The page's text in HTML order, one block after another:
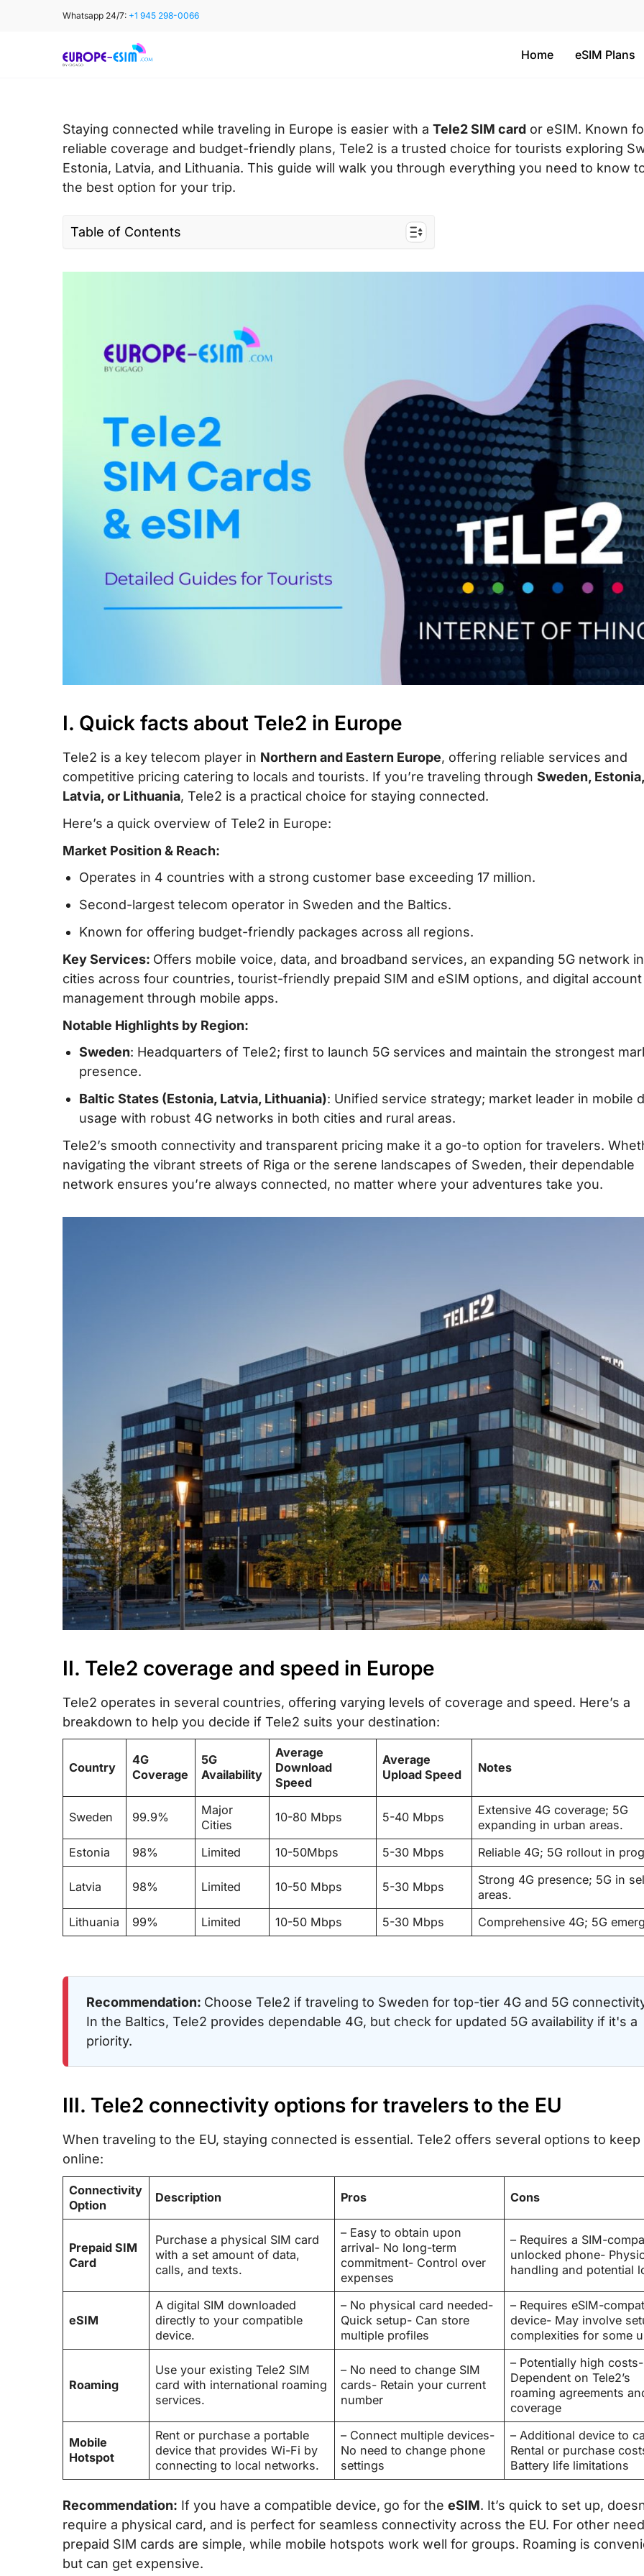
Whatsapp 24/7: +1 945 298-0066
Home eSIM Plans
Staying connected while traveling in Europe is easier with a Tele2 SIM card or eSIM. Known
reliable coverage and budget-friendly plans, Tele2 is a trusted choice for tourists exploring
Estonia, Latvia, and Lithuania. This guide will walk you through everything you need to know
the best option for your trip.
Table of Contents
IV. Best Tele2 SIM cards for tourists & costs
V. Does Tele2 support eSIM?
VII. How to use Tele2 SIM card and eSIM
VIII. Useful USSD codes for Tele2 EU SIM/eSIM
IX. Tele2 Call & SMS rates in the EU
X. How to top-up your Tele2 SIM card
XI. How to check your Tele2 account usage and balance
XIII. Final words
I. Quick facts about Tele2 in Europe
Tele2 is a key telecom player in Northern and Eastern Europe, offering reliable services and
competitive pricing catering to locals and tourists. If you’re traveling through Sweden, Estonia,
Latvia, or Lithuania, Tele2 is a practical choice for staying connected.
Here’s a quick overview of Tele2 in Europe:
Market Position & Reach:
Operates in 4 countries with a strong customer base exceeding 17 million.
Second-largest telecom operator in Sweden and the Baltics.
Known for offering budget-friendly packages across all regions.
Key Services: Offers mobile voice, data, and broadband services, an expanding 5G network
cities across four countries, tourist-friendly prepaid SIM and eSIM options, and digital account
management through mobile apps.
Notable Highlights by Region:
Sweden: Headquarters of Tele2; first to launch 5G services and maintain the strongest
presence.
Baltic States (Estonia, Latvia, Lithuania): Unified service strategy; market leader in mobile
usage with robust 4G networks in both cities and rural areas.
Tele2’s smooth connectivity and transparent pricing make it a go-to option for travelers.
navigating the vibrant streets of Riga or the serene landscapes of Sweden, their dependable
network ensures you’re always connected, no matter where your adventures take you.
II. Tele2 coverage and speed in Europe
Tele2 operates in several countries, offering varying levels of coverage and speed. Here’s a
breakdown to help you decide if Tele2 suits your destination:
Country
4G
Coverage
5G
Availability
Average
Download
Speed
Average
Upload Speed
Notes
Sweden 99.9%
Major
Cities
10-80 Mbps 5-40 Mbps
Extensive 4G coverage; 5G
expanding in urban areas.
Estonia
98% Limited 10-50Mbps 5-30 Mbps Reliable 4G; 5G rollout in
Latvia 98% Limited 10-50 Mbps 5-30 Mbps
Strong 4G presence; 5G in
areas.
Lithuania
99% Limited 10-50 Mbps 5-30 Mbps Comprehensive 4G; 5G
Recommendation: Choose Tele2 if traveling to Sweden for top-tier 4G and 5G
In the Baltics, Tele2 provides dependable 4G, but check for updated 5G availability if it's a
priority.
III. Tele2 connectivity options for travelers to the EU
When traveling to the EU, staying connected is essential. Tele2 offers several options to keep
online:
Connectivity
Option
Description Pros Cons
Prepaid SIM
Card
Purchase a physical SIM card
with a set amount of data,
calls, and texts.
– Easy to obtain upon
arrival- No long-term
commitment- Control over
expenses
– Requires a SIM-
unlocked phone-
handling and potential
eSIM
A digital SIM downloaded
directly to your compatible
device.
– No physical card needed-
Quick setup- Can store
multiple profiles
– Requires eSIM-
device- May involve
complexities for some
Roaming
Use your existing Tele2 SIM
card with international roaming
services.
– No need to change SIM
cards- Retain your current
number
– Potentially high costs-
Dependent on Tele2’s
roaming agreements
coverage
Mobile
Hotspot
Rent or purchase a portable
device that provides Wi-Fi by
connecting to local networks.
– Connect multiple devices-
No need to change phone
settings
– Additional device to
Rental or purchase
Battery life limitations
Recommendation: If you have a compatible device, go for the eSIM. It’s quick to set up,
require a physical card, and is perfect for seamless connectivity across the EU. For other
prepaid SIM cards are simple, while mobile hotspots work well for groups. Roaming is
but can get expensive.